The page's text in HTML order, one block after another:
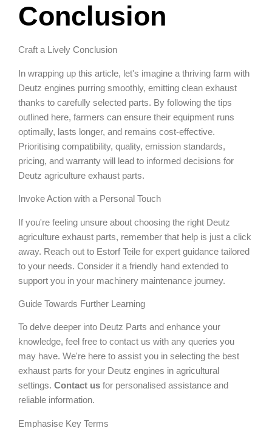
Conclusion
Craft a Lively Conclusion
In wrapping up this article, let's imagine a thriving farm with
Deutz engines purring smoothly, emitting clean exhaust
thanks to carefully selected parts. By following the tips
outlined here, farmers can ensure their equipment runs
optimally, lasts longer, and remains cost-effective.
Prioritising compatibility, quality, emission standards,
pricing, and warranty will lead to informed decisions for
Deutz agriculture exhaust parts.
Invoke Action with a Personal Touch
If you're feeling unsure about choosing the right Deutz
agriculture exhaust parts, remember that help is just a click
away. Reach out to Estorf Teile for expert guidance tailored
to your needs. Consider it a friendly hand extended to
support you in your machinery maintenance journey.
Guide Towards Further Learning
To delve deeper into Deutz Parts and enhance your
knowledge, feel free to contact us with any queries you
may have. We're here to assist you in selecting the best
exhaust parts for your Deutz engines in agricultural
settings. Contact us for personalised assistance and
reliable information.
Emphasise Key Terms